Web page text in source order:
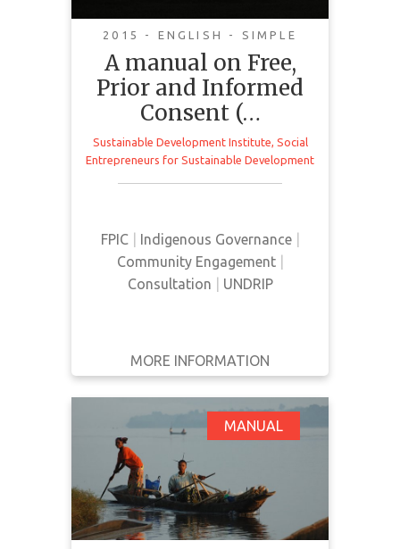
2015 - ENGLISH - SIMPLE
A manual on Free,
Prior and Informed
Consent (…
Sustainable Development Institute, Social
Entrepreneurs for Sustainable Development
FPIC| Indigenous Governance|
Community Engagement|
Consultation
UNDRIP
MORE INFORMATION
This manual provides an overview
of FPIC and how it can be utilized
GET IT
FULL DETAILS
MANUAL
FPIC: Turning Rights
Into Reality